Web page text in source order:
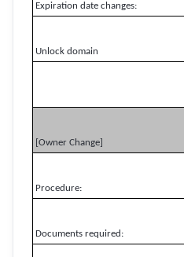
Expiration date changes:
Unlock domain
[Owner Change]
Procedure:
Documents required: